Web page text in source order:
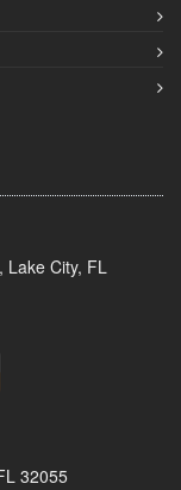
Lake City, FL
32055